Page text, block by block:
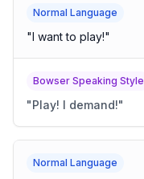
Normal Language
"I want to play!"
Bowser Speaking Style
"Play! I demand!"
Normal Language